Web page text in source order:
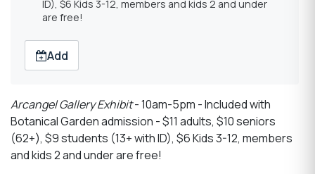
ID), $6 Kids 3-12, members and kids 2 and under
are free!
Add
Arcangel Gallery Exhibit- 10am-5pm - Included with
Botanical Garden admission - $11 adults, $10 seniors
(62+), $9 students (13+ with ID), $6 Kids 3-12, members
and kids 2 and under are free!